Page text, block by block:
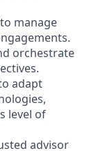
manage
orchestrate
adapt
level of
advisor